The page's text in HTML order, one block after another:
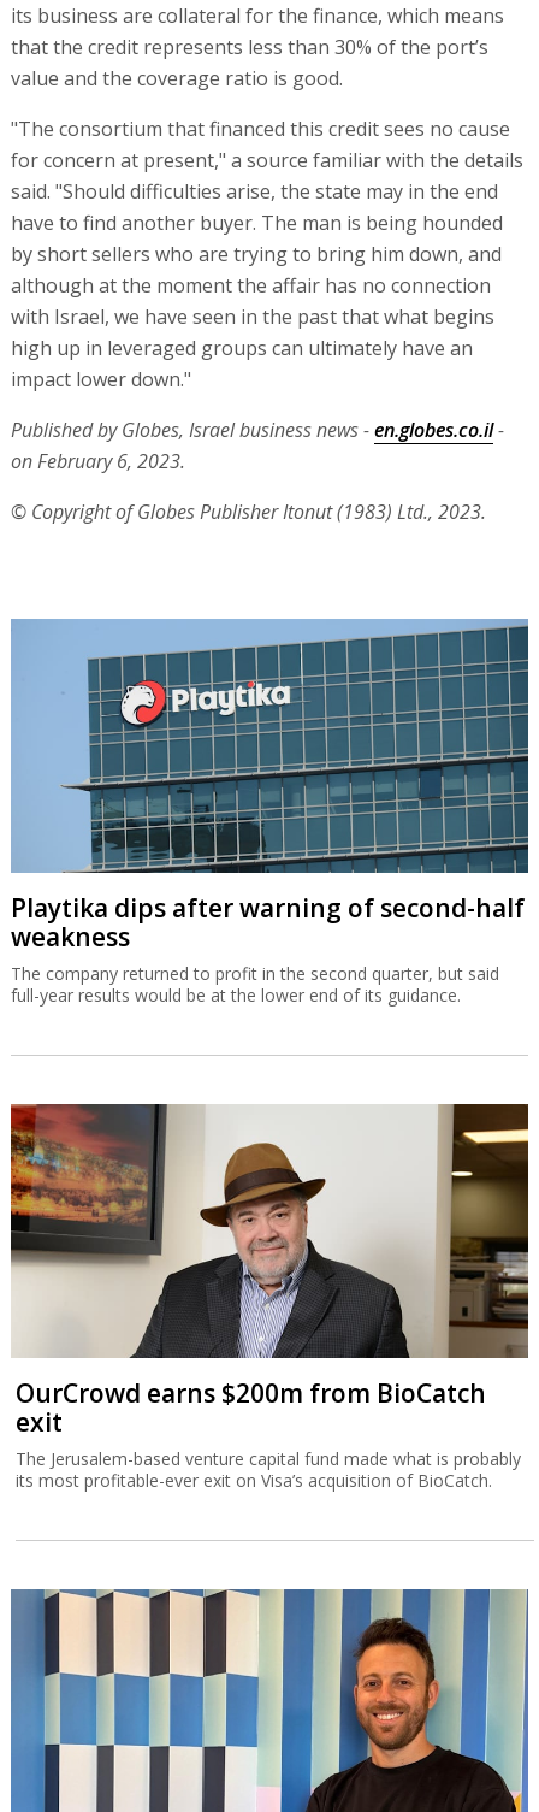
its business are collateral for the finance, which means
that the credit represents less than 30% of the port’s
value and the coverage ratio is good.
"The consortium that financed this credit sees no cause
for concern at present," a source familiar with the details
said. "Should difficulties arise, the state may in the end
have to find another buyer. The man is being hounded
by short sellers who are trying to bring him down, and
although at the moment the affair has no connection
with Israel, we have seen in the past that what begins
high up in leveraged groups can ultimately have an
impact lower down."
Published by Globes, Israel business news -en.globes.co.il-
on February 6, 2023.
© Copyright of Globes Publisher Itonut (1983) Ltd., 2023.
Playtika dips after warning of second-half
weakness
The company returned to profit in the second quarter, but said
full-year results would be at the lower end of its guidance.
OurCrowd earns $200m from BioCatch
exit
The Jerusalem-based venture capital fund made what is probably
its most profitable-ever exit on Visa’s acquisition of BioCatch.